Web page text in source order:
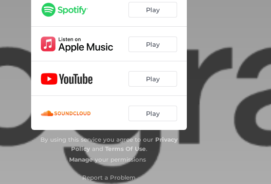
Play
Play
Play
Play
By using this service you agree to our Privacy
Policyand Terms Of Use.
Manageyour permissions
Report a Problem